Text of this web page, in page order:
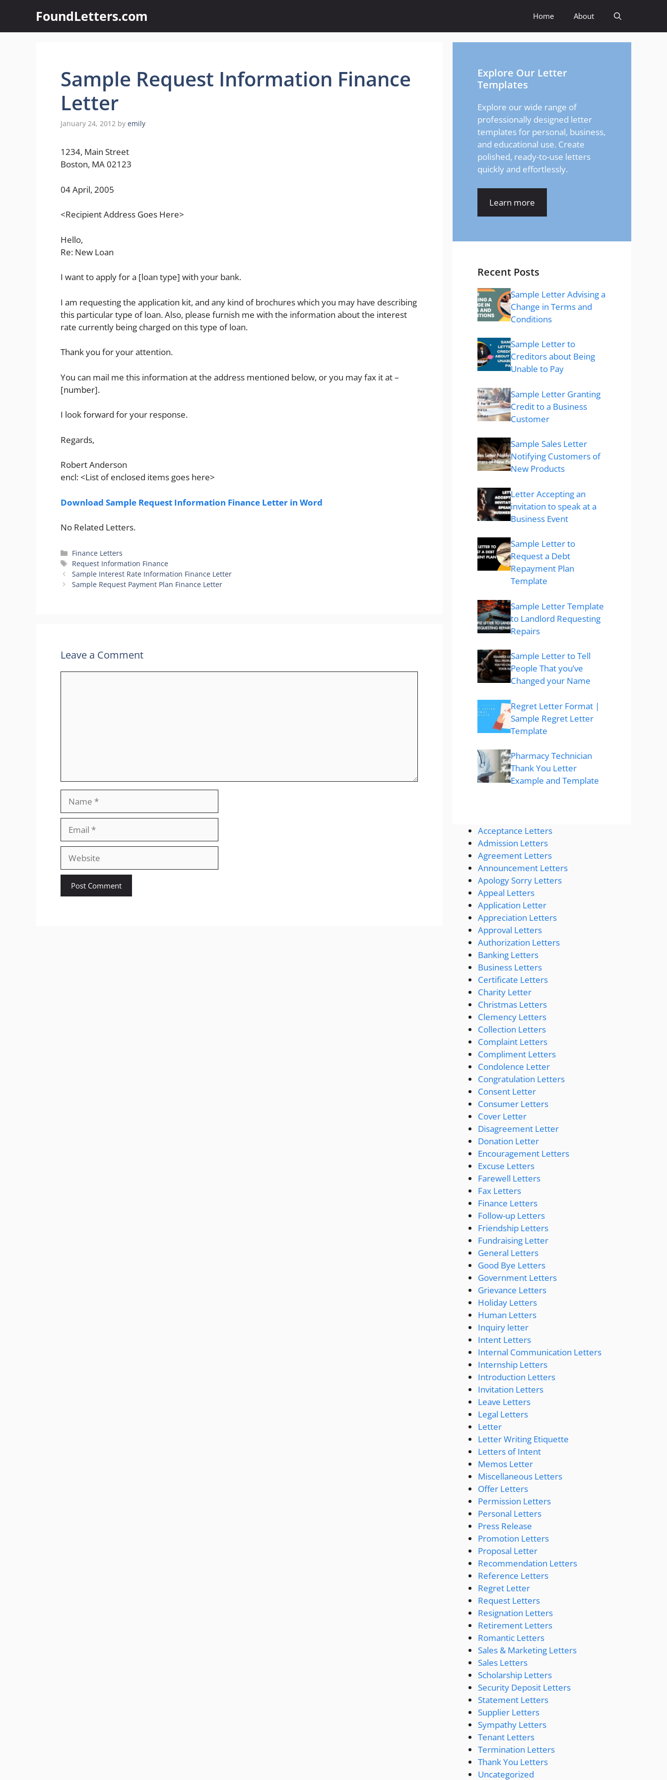
content
FoundLetters.com Home About
Sample Request Information Finance
Letter
January 24, 2012 by emily
1234, Main Street
Boston, MA 02123
04 April, 2005
<Recipient Address Goes Here>
Hello,
Re: New Loan
I want to apply for a [loan type] with your bank.
I am requesting the application kit, and any kind of brochures which you may have describing
this particular type of loan. Also, please furnish me with the information about the interest
rate currently being charged on this type of loan.
Thank you for your attention.
You can mail me this information at the address mentioned below, or you may fax it at –
[number].
I look forward for your response.
Regards,
Robert Anderson
encl: <List of enclosed items goes here>
Download Sample Request Information Finance Letter in Word
No Related Letters.
Categories
Finance Letters
Tags
Request Information Finance
Sample Interest Rate Information Finance Letter
Sample Request Payment Plan Finance Letter
Leave a Comment
Website
Explore Our Letter
Templates
Explore our wide range of
professionally designed letter
templates for personal, business,
and educational use. Create
polished, ready-to-use letters
quickly and effortlessly.
Learn more
Recent Posts
Sample Letter Advising a
Change in Terms and
Conditions
Sample Letter to
Creditors about Being
Unable to Pay
Sample Letter Granting
Credit to a Business
Customer
Sample Sales Letter
Notifying Customers of
New Products
Letter Accepting an
invitation to speak at a
Business Event
Sample Letter to
Request a Debt
Repayment Plan
Template
Sample Letter Template
to Landlord Requesting
Repairs
Sample Letter to Tell
People That you’ve
Changed your Name
Regret Letter Format |
Sample Regret Letter
Template
Pharmacy Technician
Thank You Letter
Example and Template
Acceptance Letters
Admission Letters
Agreement Letters
Announcement Letters
Apology Sorry Letters
Appeal Letters
Application Letter
Appreciation Letters
Approval Letters
Authorization Letters
Banking Letters
Business Letters
Certificate Letters
Charity Letter
Christmas Letters
Clemency Letters
Collection Letters
Complaint Letters
Compliment Letters
Condolence Letter
Congratulation Letters
Consent Letter
Consumer Letters
Cover Letter
Disagreement Letter
Donation Letter
Encouragement Letters
Excuse Letters
Farewell Letters
Fax Letters
Finance Letters
Follow-up Letters
Friendship Letters
Fundraising Letter
General Letters
Good Bye Letters
Government Letters
Grievance Letters
Holiday Letters
Human Letters
Inquiry letter
Intent Letters
Internal Communication Letters
Internship Letters
Introduction Letters
Invitation Letters
Leave Letters
Legal Letters
Letter
Letter Writing Etiquette
Letters of Intent
Memos Letter
Miscellaneous Letters
Offer Letters
Permission Letters
Personal Letters
Press Release
Promotion Letters
Proposal Letter
Recommendation Letters
Reference Letters
Regret Letter
Request Letters
Resignation Letters
Retirement Letters
Romantic Letters
Sales & Marketing Letters
Sales Letters
Scholarship Letters
Security Deposit Letters
Statement Letters
Supplier Letters
Sympathy Letters
Tenant Letters
Termination Letters
Thank You Letters
Uncategorized